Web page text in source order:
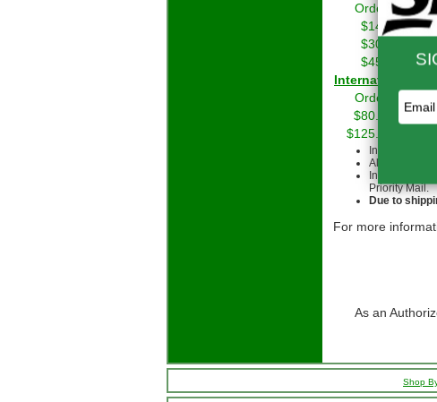
Orders to
$14.01 -
$30.01 -
$45.01 -
Orders to
$80.00 -
$125.00 -
International
All customs,
International
Priority Mail.
Due to
For more
As an
Shop